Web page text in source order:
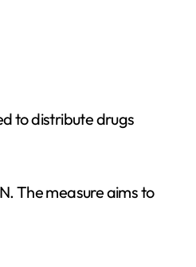
to distribute drugs
The measure aims to